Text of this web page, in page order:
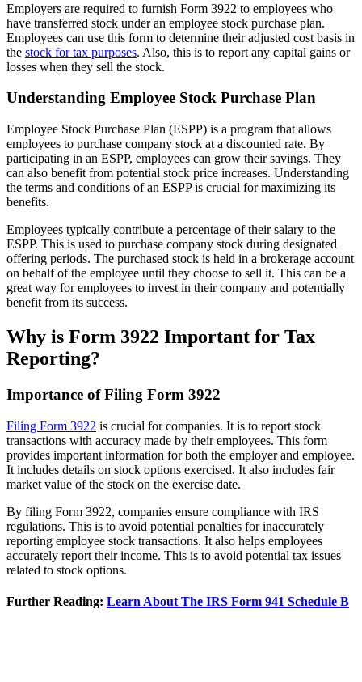
Employers are required to furnish Form 3922 to employees who
have transferred stock under an employee stock purchase plan.
Employees can use this form to determine their adjusted cost basis in
the stock for tax purposes. Also, this is to report any capital gains or
losses when they sell the stock.
Understanding Employee Stock Purchase Plan
Employee Stock Purchase Plan (ESPP) is a program that allows
employees to purchase company stock at a discounted rate. By
participating in an ESPP, employees can grow their savings. They
can also benefit from potential stock price increases. Understanding
the terms and conditions of an ESPP is crucial for maximizing its
benefits.
Employees typically contribute a percentage of their salary to the
ESPP. This is used to purchase company stock during designated
offering periods. The purchased stock is held in a brokerage account
on behalf of the employee until they choose to sell it. This can be a
great way for employees to invest in their company and potentially
benefit from its success.
Why is Form 3922 Important for Tax
Reporting?
Importance of Filing Form 3922
Filing Form 3922 is crucial for companies. It is to report stock
transactions with accuracy made by their employees. This form
provides important information for both the employer and employee.
It includes details on stock options exercised. It also includes fair
market value of the stock on the exercise date.
By filing Form 3922, companies ensure compliance with IRS
regulations. This is to avoid potential penalties for inaccurately
reporting employee stock transactions. It also helps employees
accurately report their income. This is to avoid potential tax issues
related to stock options.
Further Reading: Learn About The IRS Form 941 Schedule B